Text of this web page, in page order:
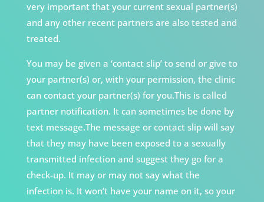
very important that your current sexual partner(s)
and any other recent partners are also tested and
treated.
You may be given a ‘contact slip’ to send or give to
your partner(s) or, with your permission, the clinic
can contact your partner(s) for you.This is called
partner notification. It can sometimes be done by
text message.The message or contact slip will say
that they may have been exposed to a sexually
transmitted infection and suggest they go for a
check-up. It may or may not say what the
infection is. It won’t have your name on it, so your